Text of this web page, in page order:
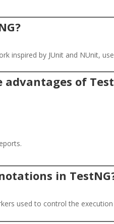
inspired by JUnit and NUnit,
advantages of
in
used to control the